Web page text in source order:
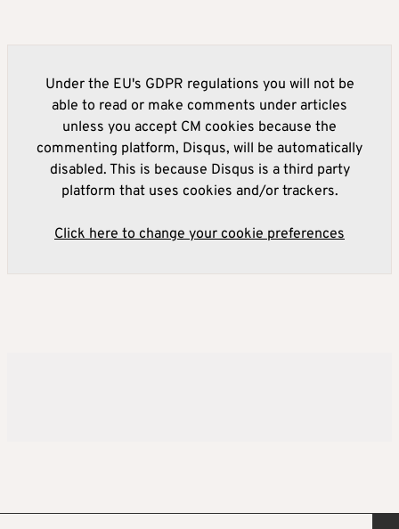
Under the EU's GDPR regulations you will not be
able to read or make comments under articles
unless you accept CM cookies because the
commenting platform, Disqus, will be automatically
disabled. This is because Disqus is a third party
platform that uses cookies and/or trackers.
Click here to change your cookie preferences